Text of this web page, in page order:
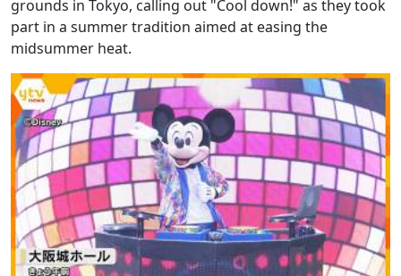
grounds in Tokyo, calling out "Cool down!" as they took
part in a summer tradition aimed at easing the
midsummer heat.